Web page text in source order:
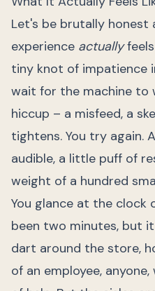
Let's be brutally
experience actually
tiny knot of impatience
wait for the machine to
hiccup – a misfeed, a
tightens. You try again.
audible, a little puff of
weight of a hundred
You glance at the clock
been two minutes, but it
dart around the store,
of an employee,